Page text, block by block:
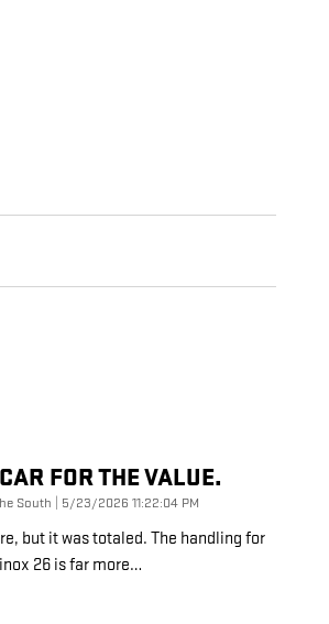
FOR THE VALUE.
South on
5/23/2026 11:22:04 PM
but it was totaled. The handling for
26 is far more…